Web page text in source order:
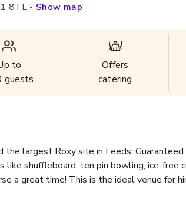
8TL - Show map
to
guests
Offers
catering
the largest Roxy site in Leeds.
like shuffleboard, ten pin bowling, ice-free
a great time! This is the ideal venue for